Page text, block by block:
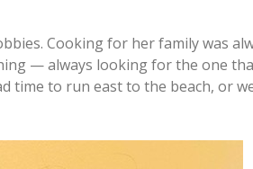
Cooking for her family was
— always looking for the one
time to run east to the beach, or